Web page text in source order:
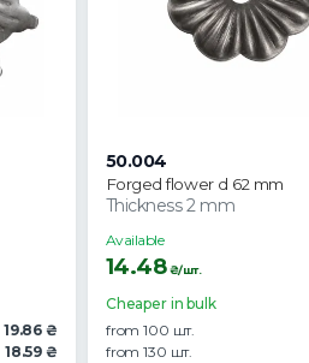
19.86 ₴
18.59 ₴
50.004
Forged flower d 62 mm
Thickness 2 mm
Available
14.48₴/шт.
Cheaper in bulk
from 100 шт.
from 130 шт.